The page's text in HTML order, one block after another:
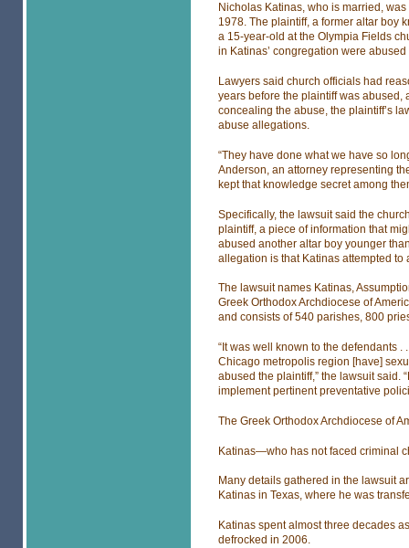
Nicholas Katinas, who is married,
1978. The plaintiff, a former altar boy
a 15-year-old at the Olympia Fields
in Katinas’ congregation were
Lawyers said church officials had
years before the plaintiff was abused,
concealing the abuse, the plaintiff’s
abuse allegations.
“They have done what we have so
Anderson, an attorney representing
kept that knowledge secret among
Specifically, the lawsuit said the
plaintiff, a piece of information that
abused another altar boy younger
allegation is that Katinas attempted
The lawsuit names Katinas,
Greek Orthodox Archdiocese of
and consists of 540 parishes, 800
“It was well known to the defendants
Chicago metropolis region [have]
abused the plaintiff,” the lawsuit said.
implement pertinent preventative
The Greek Orthodox Archdiocese of
Katinas—who has not faced criminal
Many details gathered in the lawsuit
Katinas in Texas, where he was
Katinas spent almost three decades
defrocked in 2006.